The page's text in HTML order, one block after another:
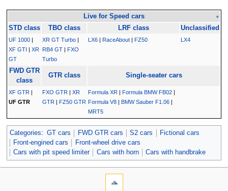
Live for Speed cars v
STD class TBO class LRF class Unclassified
UF 1000
XF GTI
XR
GT
XR GT Turbo
RB4 GT
FXO
Turbo
LX6 RaceAbout FZ50 LX4
FWD GTR
class
GTR class Single-seater cars
XF GTR
UF GTR
FXO GTR
XR
GTR
FZ50 GTR
Formula XR Formula BMW FB02
Formula V8
BMW Sauber F1.06
MRT5
Categories: GT cars FWD GTR cars S2 cars
Fictional cars
Front-engined cars
Front-wheel drive cars
Cars with pit speed limiter
Cars with horn Cars with handbrake